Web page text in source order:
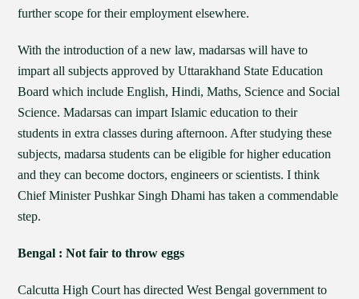
further scope for their employment elsewhere.
With the introduction of a new law, madarsas will have to
impart all subjects approved by Uttarakhand State Education
Board which include English, Hindi, Maths, Science and Social
Science. Madarsas can impart Islamic education to their
students in extra classes during afternoon. After studying these
subjects, madarsa students can be eligible for higher education
and they can become doctors, engineers or scientists. I think
Chief Minister Pushkar Singh Dhami has taken a commendable
step.
Bengal : Not fair to throw eggs
Calcutta High Court has directed West Bengal government to